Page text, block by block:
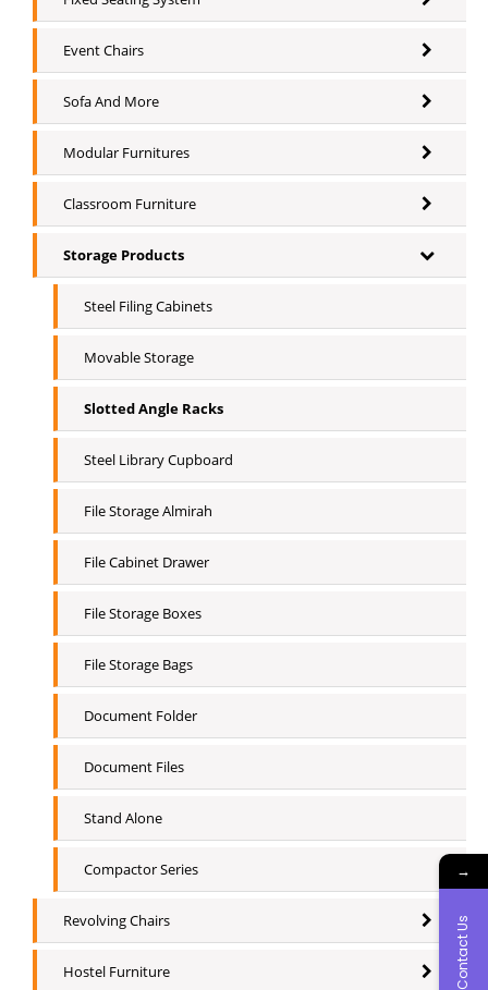
Event Chairs
Sofa And More
Modular Furnitures
Classroom Furniture
Storage Products
Steel Filing Cabinets
Movable Storage
Slotted Angle Racks
Steel Library Cupboard
File Storage Almirah
File Cabinet Drawer
File Storage Boxes
File Storage Bags
Document Folder
Document Files
Stand Alone
Compactor Series
Revolving Chairs
Hostel Furniture
→
Contact Us